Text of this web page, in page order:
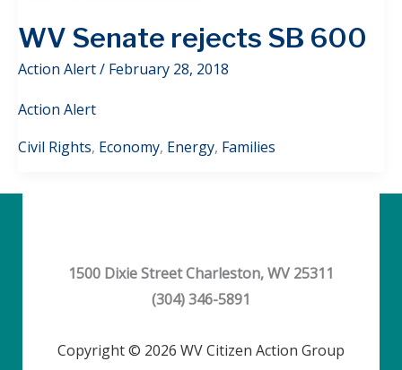
WV Senate rejects SB 600
Action Alert/ February 28, 2018
Action Alert
Civil Rights, Economy, Energy, Families
1500 Dixie Street Charleston, WV 25311
(304) 346-5891
Copyright © 2026 WV Citizen Action Group